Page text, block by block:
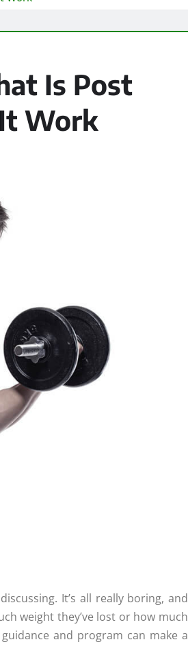
Is Post
Work
It’s all really boring, and
weight they’ve lost or how much
and program can make a